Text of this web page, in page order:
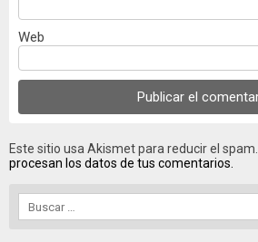
Web
Este sitio usa Akismet para reducir el spam.
procesan los datos de tus comentarios.